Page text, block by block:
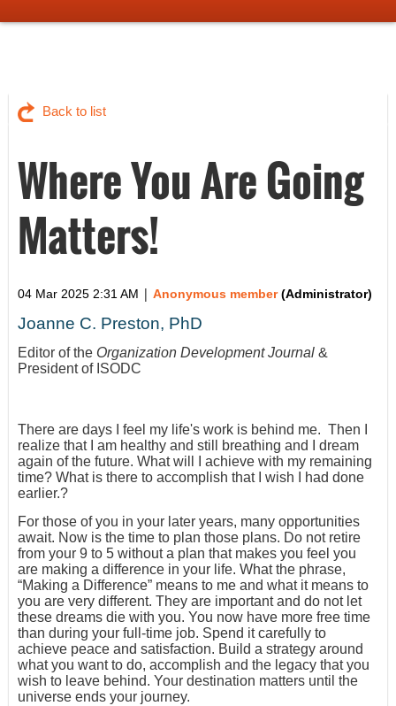
Back to list
Where You Are Going
Matters!
04 Mar 2025 2:31 AM | Anonymous member(Administrator)
Joanne C. Preston, PhD
Editor of the Organization Development Journal &
President of ISODC
There are days I feel my life's work is behind me. Then I
realize that I am healthy and still breathing and I dream
again of the future. What will I achieve with my remaining
time? What is there to accomplish that I wish I had done
earlier.?
For those of you in your later years, many opportunities
await. Now is the time to plan those plans. Do not retire
from your 9 to 5 without a plan that makes you feel you
are making a difference in your life. What the phrase,
“Making a Difference” means to me and what it means to
you are very different. They are important and do not let
these dreams die with you. You now have more free time
than during your full-time job. Spend it carefully to
achieve peace and satisfaction. Build a strategy around
what you want to do, accomplish and the legacy that you
wish to leave behind. Your destination matters until the
universe ends your journey.